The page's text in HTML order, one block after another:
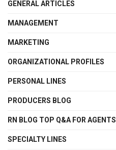
GENERAL ARTICLES
MANAGEMENT
MARKETING
ORGANIZATIONAL PROFILES
PERSONAL LINES
PRODUCERS BLOG
RN BLOG TOP Q&A FOR AGENTS
SPECIALTY LINES